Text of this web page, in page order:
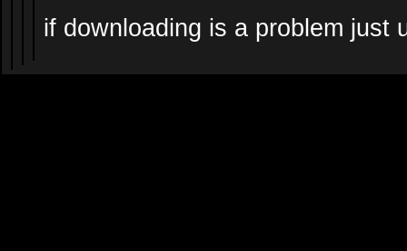
if downloading is a problem just